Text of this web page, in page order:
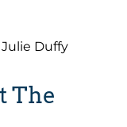
Duffy
The